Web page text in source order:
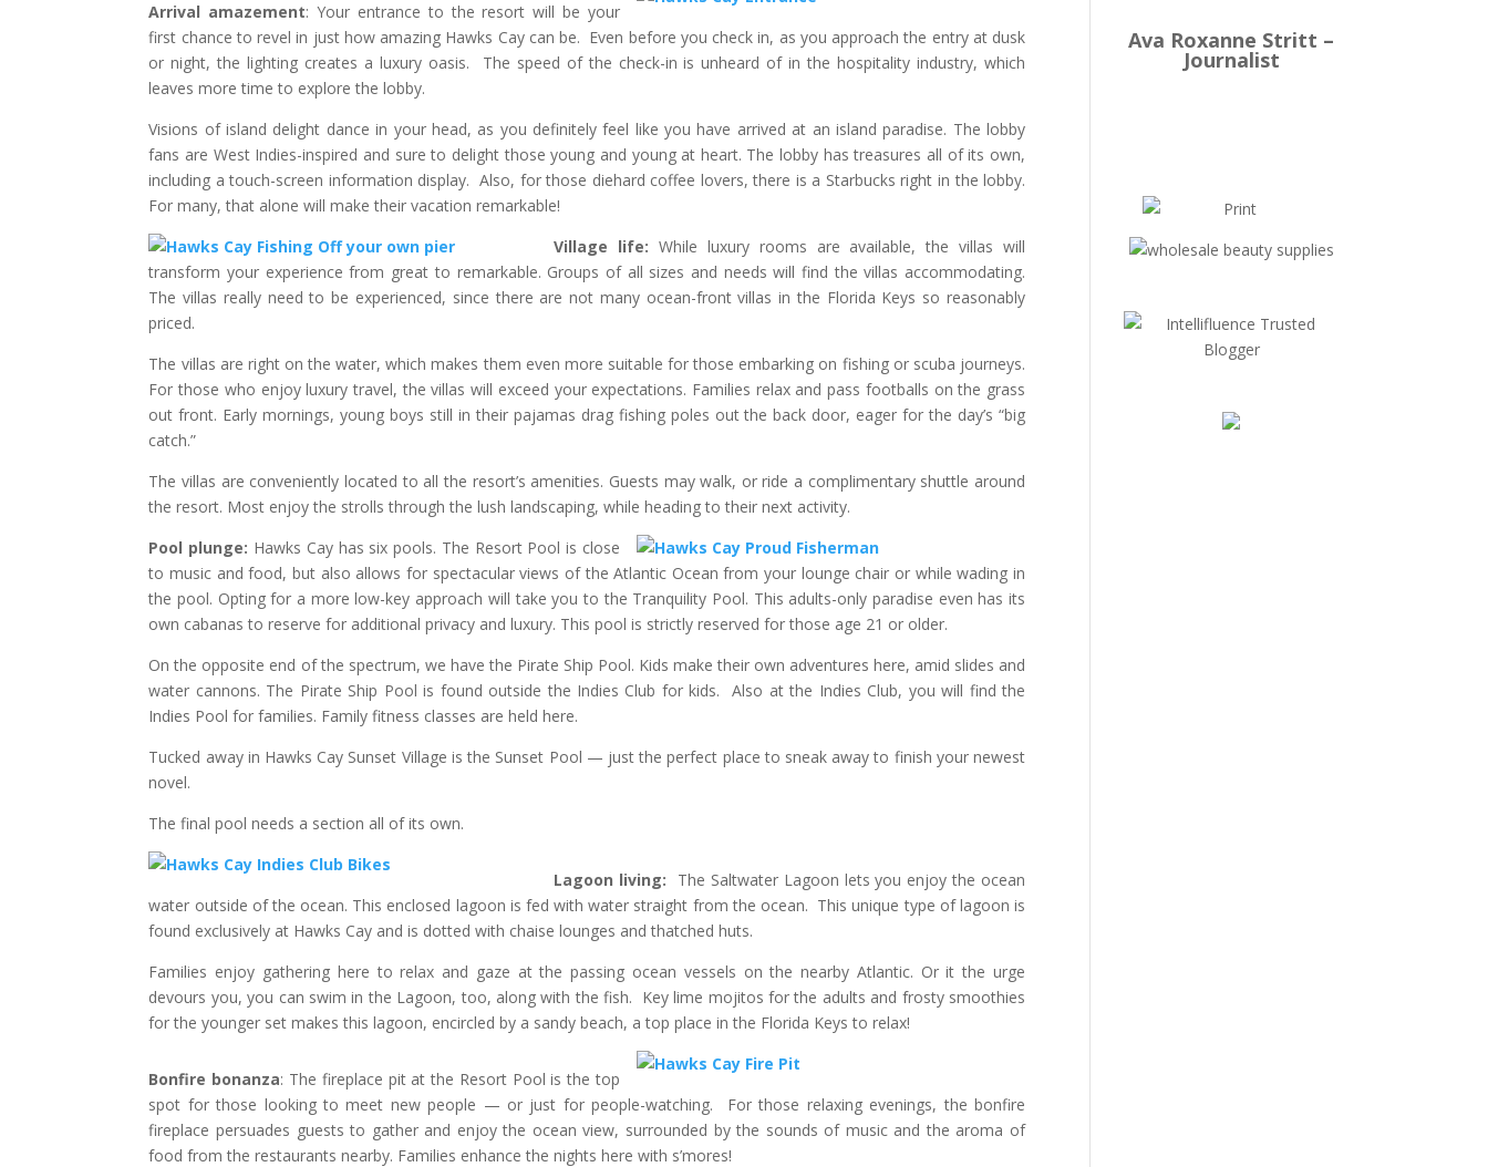
Arrival amazement: Your entrance to the resort will be your
first chance to revel in just how amazing Hawks Cay can be. Even before you check in, as you approach the entry at dusk
or night, the lighting creates a luxury oasis. The speed of the check-in is unheard of in the hospitality industry, which
leaves more time to explore the lobby.
Visions of island delight dance in your head, as you definitely feel like you have arrived at an island paradise. The lobby
fans are West Indies-inspired and sure to delight those young and young at heart. The lobby has treasures all of its own,
including a touch-screen information display. Also, for those diehard coffee lovers, there is a Starbucks right in the lobby.
For many, that alone will make their vacation remarkable!
Village life: While luxury rooms are available, the villas will
transform your experience from great to remarkable. Groups of all sizes and needs will find the villas accommodating.
The villas really need to be experienced, since there are not many ocean-front villas in the Florida Keys so reasonably
priced.
The villas are right on the water, which makes them even more suitable for those embarking on fishing or scuba journeys.
For those who enjoy luxury travel, the villas will exceed your expectations. Families relax and pass footballs on the grass
out front. Early mornings, young boys still in their pajamas drag fishing poles out the back door, eager for the day’s “big
catch.”
The villas are conveniently located to all the resort’s amenities. Guests may walk, or ride a complimentary shuttle around
the resort. Most enjoy the strolls through the lush landscaping, while heading to their next activity.
Pool plunge: Hawks Cay has six pools. The Resort Pool is close
to music and food, but also allows for spectacular views of the Atlantic Ocean from your lounge chair or while wading in
the pool. Opting for a more low-key approach will take you to the Tranquility Pool. This adults-only paradise even has its
own cabanas to reserve for additional privacy and luxury. This pool is strictly reserved for those age 21 or older.
On the opposite end of the spectrum, we have the Pirate Ship Pool. Kids make their own adventures here, amid slides and
water cannons. The Pirate Ship Pool is found outside the Indies Club for kids. Also at the Indies Club, you will find the
Indies Pool for families. Family fitness classes are held here.
Tucked away in Hawks Cay Sunset Village is the Sunset Pool — just the perfect place to sneak away to finish your newest
novel.
The final pool needs a section all of its own.
Lagoon living: The Saltwater Lagoon lets you enjoy the ocean
water outside of the ocean. This enclosed lagoon is fed with water straight from the ocean. This unique type of lagoon is
found exclusively at Hawks Cay and is dotted with chaise lounges and thatched huts.
Families enjoy gathering here to relax and gaze at the passing ocean vessels on the nearby Atlantic. Or it the urge
devours you, you can swim in the Lagoon, too, along with the fish. Key lime mojitos for the adults and frosty smoothies
for the younger set makes this lagoon, encircled by a sandy beach, a top place in the Florida Keys to relax!
Bonfire bonanza: The fireplace pit at the Resort Pool is the top
spot for those looking to meet new people — or just for people-watching. For those relaxing evenings, the bonfire
fireplace persuades guests to gather and enjoy the ocean view, surrounded by the sounds of music and the aroma of
food from the restaurants nearby. Families enhance the nights here with s’mores!
Ava Roxanne Stritt –
Journalist